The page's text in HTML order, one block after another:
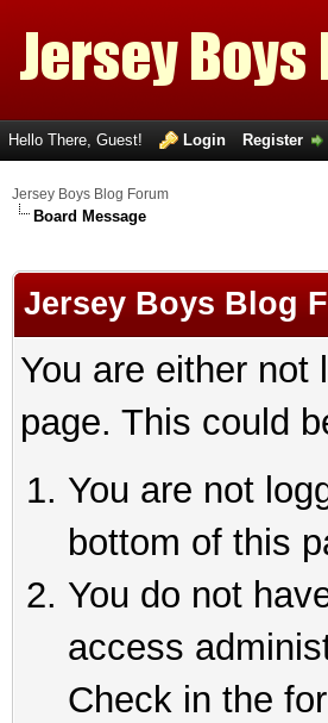
Hello There, Guest! Login Register
Jersey Boys Blog Forum
Board Message
Jersey Boys Blog
You are either
page. This could
You are not
bottom of this
You do not
access
Check in the